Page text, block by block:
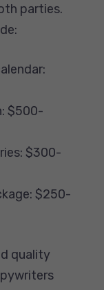
parties.
$500-
$300-
$250-
quality